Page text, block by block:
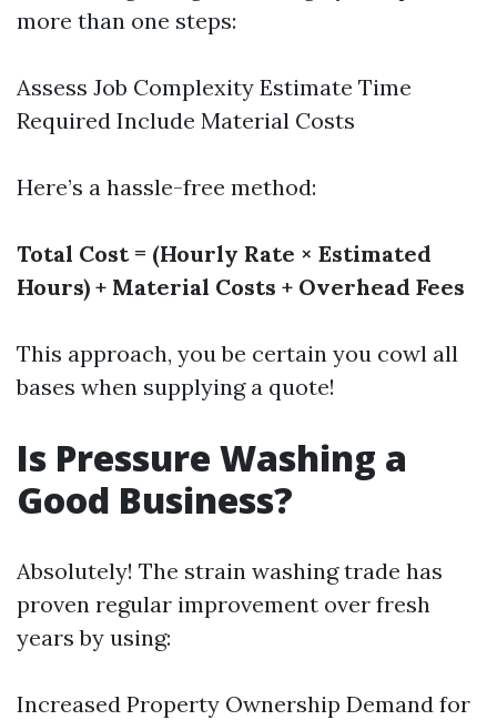
more than one steps:
Assess Job Complexity Estimate Time
Required Include Material Costs
Here’s a hassle-free method:
Total Cost = (Hourly Rate × Estimated
Hours) + Material Costs + Overhead Fees
This approach, you be certain you cowl all
bases when supplying a quote!
Is Pressure Washing a
Good Business?
Absolutely! The strain washing trade has
proven regular improvement over fresh
years by using:
Increased Property Ownership Demand for